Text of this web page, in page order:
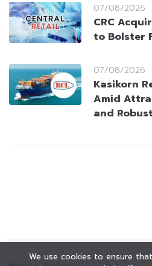
07/08/2026
CRC
to Bolster
07/08/2026
Kasikorn
Amid
and
We use cookies to ensure